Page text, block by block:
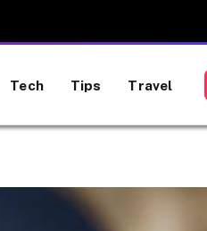
Tech Tips Travel